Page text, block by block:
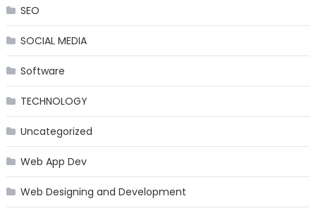
SEO
SOCIAL MEDIA
Software
TECHNOLOGY
Uncategorized
Web App Dev
Web Designing and Development